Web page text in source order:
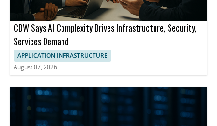
CDW Says AI Complexity Drives Infrastructure, Security,
Services Demand
APPLICATION INFRASTRUCTURE
August 07, 2026